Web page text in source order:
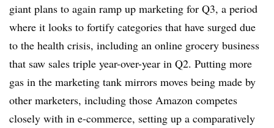
giant plans to again ramp up marketing for Q3, a period
where it looks to fortify categories that have surged due
to the health crisis, including an online grocery business
that saw sales triple year-over-year in Q2. Putting more
gas in the marketing tank mirrors moves being made by
other marketers, including those Amazon competes
closely with in e-commerce, setting up a comparatively